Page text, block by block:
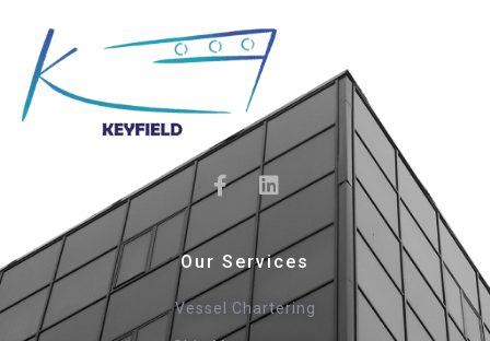
Our Services
Vessel Chartering